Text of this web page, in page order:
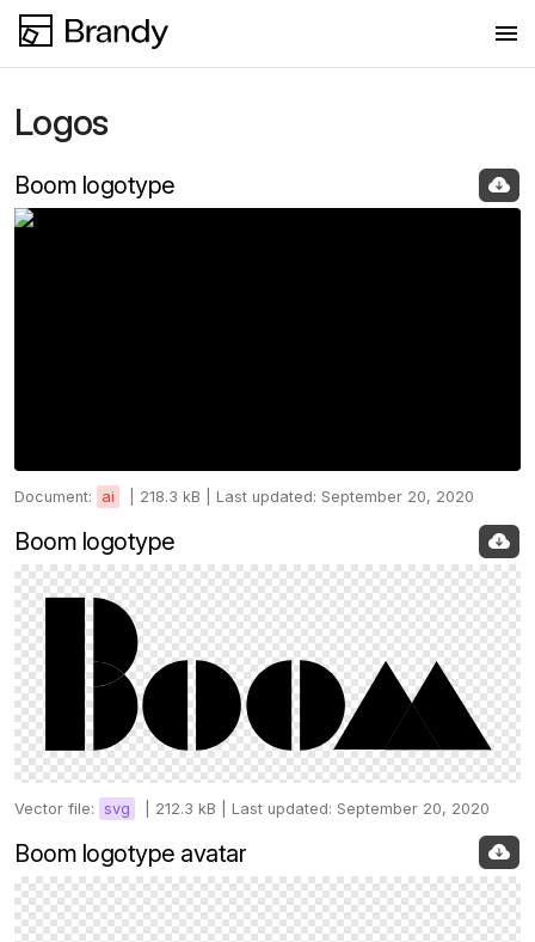
Fonts
Colors
Logos
Boom logotype
Document: ai 218.3 kB | Last updated: September 20, 2020
Boom logotype
Vector file: svg 212.3 kB | Last updated: September 20, 2020
Boom logotype avatar